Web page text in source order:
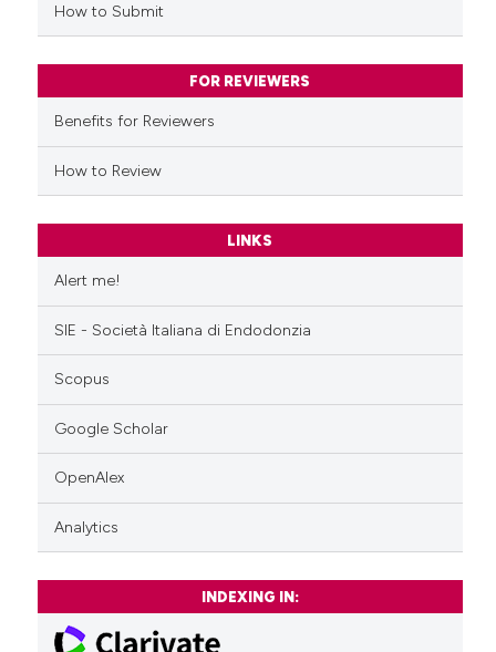
How to Submit
FOR REVIEWERS
Benefits for Reviewers
How to Review
LINKS
Alert me!
SIE - Società Italiana di Endodonzia
Scopus
Google Scholar
OpenAlex
Analytics
INDEXING IN: